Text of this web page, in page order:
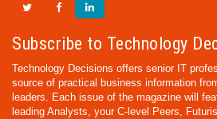
Subscribe to Technology
Technology Decisions offers senior IT
source of practical business information
leaders. Each issue of the magazine will
leading Analysts, your C-level Peers,